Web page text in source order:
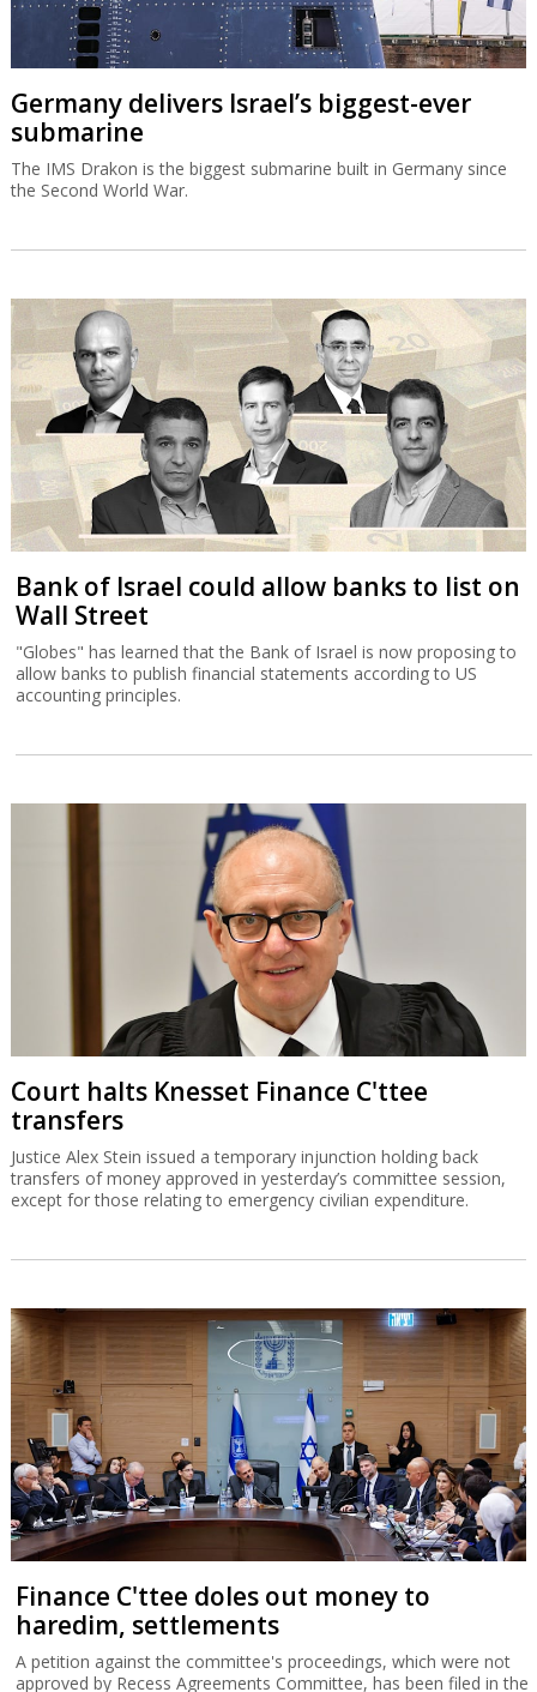
Germany delivers Israel’s biggest-ever
submarine
The IMS Drakon is the biggest submarine built in Germany since
the Second World War.
Bank of Israel could allow banks to list on
Wall Street
"Globes" has learned that the Bank of Israel is now proposing to
allow banks to publish financial statements according to US
accounting principles.
Court halts Knesset Finance C'ttee
transfers
Justice Alex Stein issued a temporary injunction holding back
transfers of money approved in yesterday’s committee session,
except for those relating to emergency civilian expenditure.
Finance C'ttee doles out money to
haredim, settlements
A petition against the committee's proceedings, which were not
approved by Recess Agreements Committee, has been filed in the